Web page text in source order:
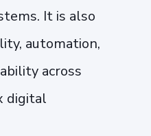
It is also
automation,
across
digital